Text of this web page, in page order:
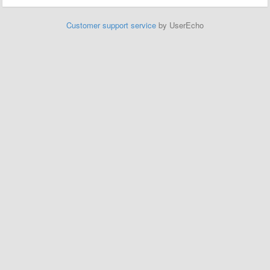
Customer support service by UserEcho